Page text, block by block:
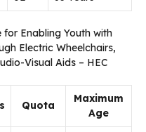
for Enabling Youth with
Electric Wheelchairs,
Visual Aids – HEC
Quota
Maximum
Age